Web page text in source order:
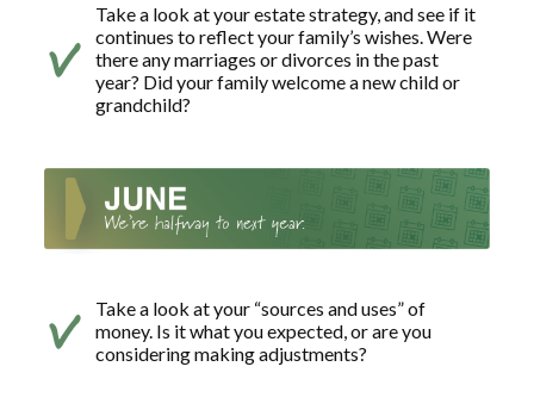
Take a look at your estate strategy, and see if it
continues to reflect your family’s wishes. Were
there any marriages or divorces in the past
year? Did your family welcome a new child or
grandchild?
Take a look at your “sources and uses” of
money. Is it what you expected, or are you
considering making adjustments?